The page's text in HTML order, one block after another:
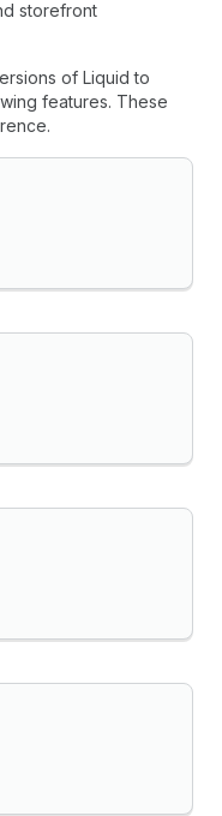
storefront
of Liquid to
features. These